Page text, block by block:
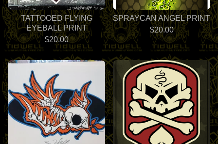
TATTOOED FLYING
EYEBALL PRINT
$20.00
SPRAYCAN ANGEL PRINT
$20.00